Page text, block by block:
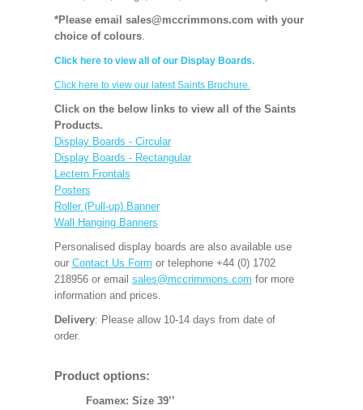
*Please email sales@mccrimmons.com with your
choice of colours.
Click here to view all of our Display Boards.
Click here to view our latest Saints Brochure.
Click on the below links to view all of the Saints
Products.
Display Boards - Circular
Display Boards - Rectangular
Lectern Frontals
Posters
Roller (Pull-up) Banner
Wall Hanging Banners
Personalised display boards are also available use
our Contact Us Form or telephone +44 (0) 1702
218956 or email sales@mccrimmons.com for more
information and prices.
Delivery: Please allow 10-14 days from date of
order.
Product options:
Foamex: Size 39’’